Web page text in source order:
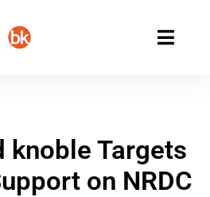
Targets
on NRDC